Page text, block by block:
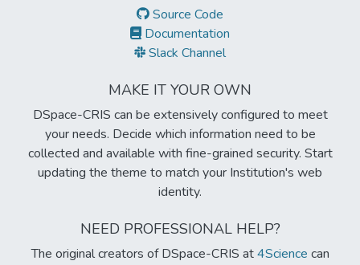
Source Code
Documentation
Slack Channel
MAKE IT YOUR OWN
DSpace-CRIS can be extensively configured to meet
your needs. Decide which information need to be
collected and available with fine-grained security. Start
updating the theme to match your Institution's web
identity.
NEED PROFESSIONAL HELP?
The original creators of DSpace-CRIS at4Science can